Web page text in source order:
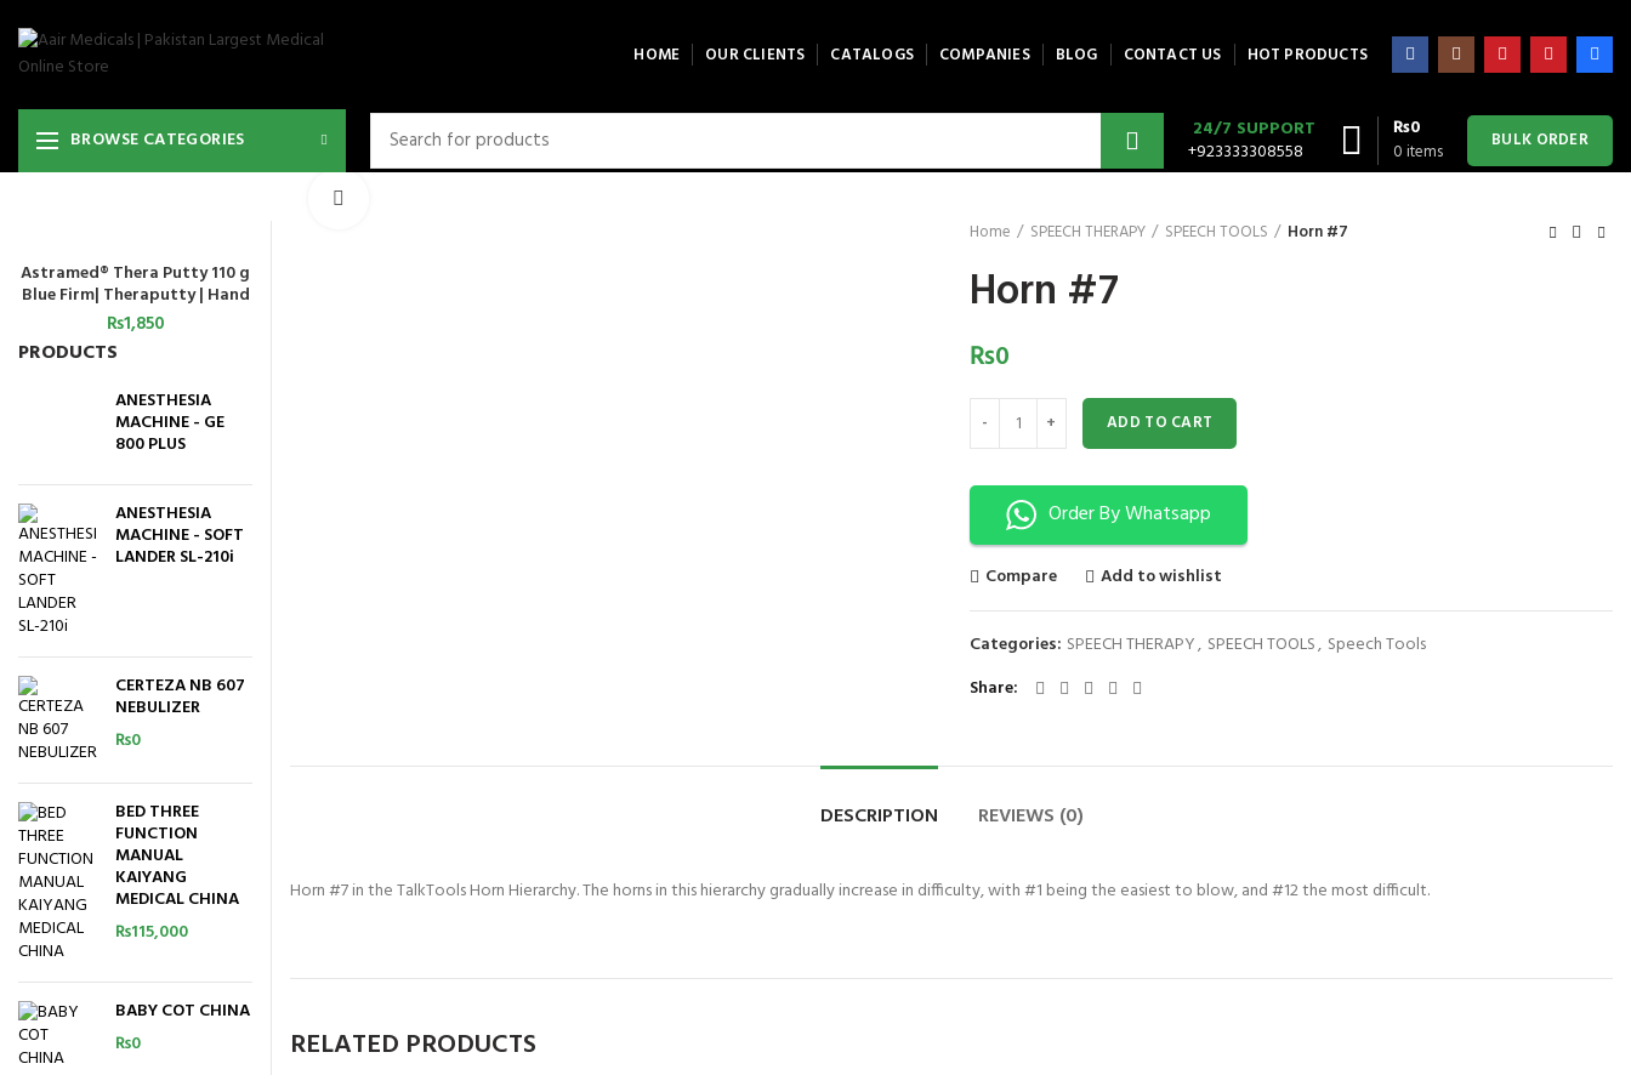
HOME OUR CLIENTS CATALOGS COMPANIES BLOG CONTACT US HOT PRODUCTS
BROWSE CATEGORIES
24/7 SUPPORT
+923333308558
0items
₨0 BULK ORDER
Home
SPEECH THERAPY SPEECH TOOLS Horn #7
Horn #7
₨0
Horn #7 quantity ADD TO CART
Order By Whatsapp
Compare Add to wishlist
Categories: SPEECH THERAPY, SPEECH TOOLS, Speech Tools
Share
DESCRIPTION REVIEWS (0)
Horn #7 in the TalkTools Horn Hierarchy. The horns in this hierarchy gradually increase in difficulty, with #1 being the easiest to blow, and #12 the most difficult.
RELATED PRODUCTS
ADD TO CART
Astramed® Thera Putty 110 g
Blue Firm| Theraputty | Hand
Exercise
₨1,850
PRODUCTS
ANESTHESIA
MACHINE - GE
800 PLUS
ANESTHESIA
MACHINE - SOFT
LANDER SL-210i
CERTEZA NB 607
NEBULIZER
₨0
BED THREE
FUNCTION
MANUAL
KAIYANG
MEDICAL CHINA
₨115,000
BABY COT CHINA
₨0